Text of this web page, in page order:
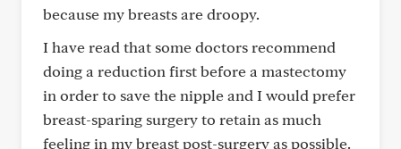
because my breasts are droopy.
I have read that some doctors recommend
doing a reduction first before a mastectomy
in order to save the nipple and I would prefer
breast-sparing surgery to retain as much
feeling in my breast post-surgery as possible.